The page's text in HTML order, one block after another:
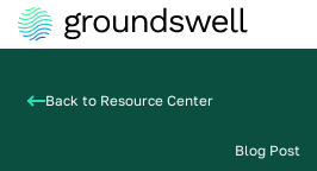
Back to Resource Center
Blog Post